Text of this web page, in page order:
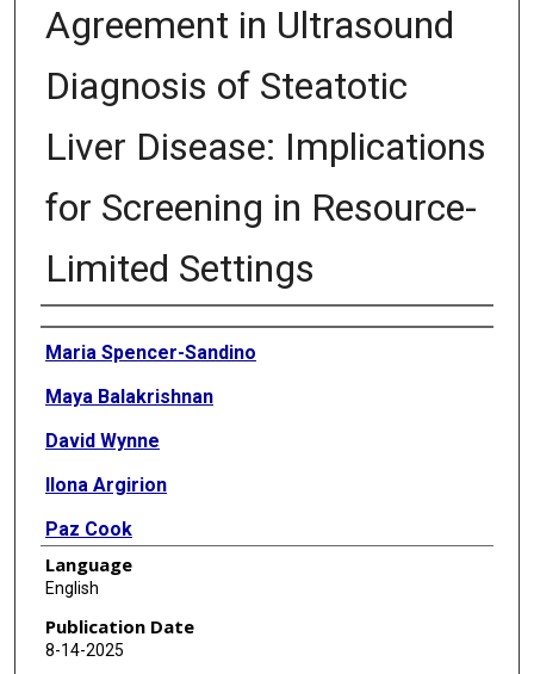
Agreement in Ultrasound
Diagnosis of Steatotic
Liver Disease: Implications
for Screening in Resource-
Limited Settings
Authors
Maria Spencer-Sandino
Maya Balakrishnan
David Wynne
Ilona Argirion
Paz Cook
Vanessa Van De Wyngard
Noldy Mardones
Ruth Pfeiffer
Language
English
Publication Date
8-14-2025